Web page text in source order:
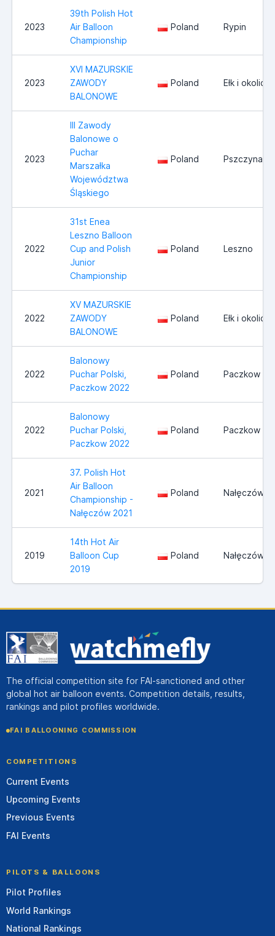
2023
39th Polish Hot
Air Balloon
Championship
Poland Rypin
2023
XVI MAZURSKIE
ZAWODY
BALONOWE
Poland Ełk i okolice
2023
III Zawody
Balonowe o
Puchar
Marszałka
Województwa
Śląskiego
Poland Pszczyna/
2022
31st Enea
Leszno Balloon
Cup and Polish
Junior
Championship
Poland Leszno
2022
XV MAZURSKIE
ZAWODY
BALONOWE
Poland Ełk i okolice
2022
Balonowy
Puchar Polski,
Paczkow 2022
Poland Paczkow
2022
Balonowy
Puchar Polski,
Paczkow 2022
Poland Paczkow
2021
37. Polish Hot
Air Balloon
Championship -
Nałęczów 2021
Poland Nałęczów
2019
14th Hot Air
Balloon Cup
2019
Poland Nałęczów
The official competition site for FAI-sanctioned and other
global hot air balloon events. Competition details, results,
rankings and pilot profiles worldwide.
FAI BALLOONING COMMISSION
COMPETITIONS
Current Events
Upcoming Events
Previous Events
FAI Events
PILOTS & BALLOONS
Pilot Profiles
World Rankings
National Rankings